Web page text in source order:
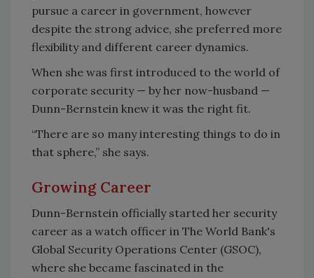
pursue a career in government, however
despite the strong advice, she preferred more
flexibility and different career dynamics.
When she was first introduced to the world of
corporate security — by her now-husband —
Dunn-Bernstein knew it was the right fit.
“There are so many interesting things to do in
that sphere,” she says.
Growing Career
Dunn-Bernstein officially started her security
career as a watch officer in The World Bank's
Global Security Operations Center (GSOC),
where she became fascinated in the